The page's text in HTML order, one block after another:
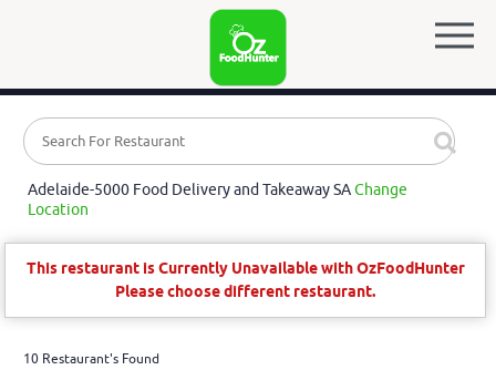
Adelaide-5000 Food Delivery and Takeaway SAChange
Location
This restaurant is Currently Unavailable with OzFoodHunter
Please choose different restaurant.
10 Restaurant's Found